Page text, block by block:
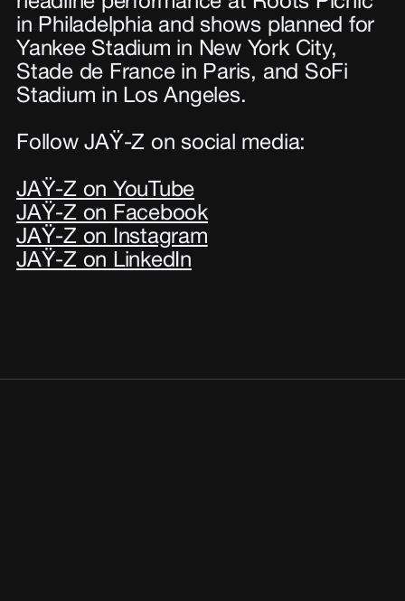
in Philadelphia and shows planned for
Yankee Stadium in New York City,
Stade de France in Paris, and SoFi
Stadium in Los Angeles.
Follow JAŸ-Z on social media:
JAŸ-Z on YouTube
JAŸ-Z on Facebook
JAŸ-Z on Instagram
JAŸ-Z on LinkedIn